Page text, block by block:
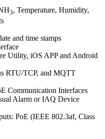
3, Temperature, Humidity,
and time stamps
Utility, iOS APP and Android
RTU/TCP, and MQTT
Communication Interfaces
Alarm or IAQ Device
PoE (IEEE 802.3af, Class